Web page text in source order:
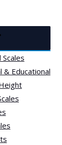
Scales
& Educational